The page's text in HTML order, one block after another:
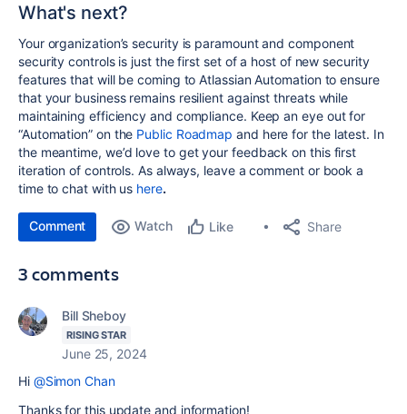
What's next?
Your organization’s security is paramount and component
security controls is just thefirst set of a host of new security
features that will be coming to Atlassian Automation to ensure
that your business remains resilient against threats while
maintaining efficiency and compliance. Keep an eye out for
“Automation” on the Public Roadmap and here for the latest. In
the meantime, we’d love to get your feedback on this first
iteration of controls. As always, leave a comment or book a
time to chat with us here.
Comment Watch Like Share
3 comments
Bill Sheboy
RISING STAR
June 25, 2024
Hi @Simon Chan
Thanks for this update and information!